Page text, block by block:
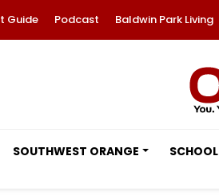
Guide Podcast Baldwin Park Living
SOUTHWEST ORANGE